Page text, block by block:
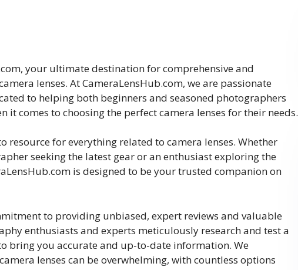
your ultimate destination for comprehensive and
lenses. At CameraLensHub.com, we are passionate
to helping both beginners and seasoned photographers
it comes to choosing the perfect camera lenses for their needs.
resource for everything related to camera lenses. Whether
seeking the latest gear or an enthusiast exploring the
is designed to be your trusted companion on
to providing unbiased, expert reviews and valuable
enthusiasts and experts meticulously research and test a
bring you accurate and up-to-date information. We
lenses can be overwhelming, with countless options